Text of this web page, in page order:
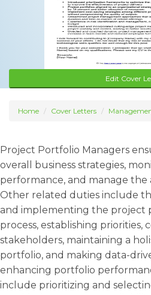
Edit Cover
Home Cover Letters
Project Portfolio Managers
overall business strategies,
performance, and manage the
Other related duties include
and implementing the project
process, establishing priorities,
stakeholders, maintaining a
portfolio, and making data-
enhancing portfolio
include prioritizing and